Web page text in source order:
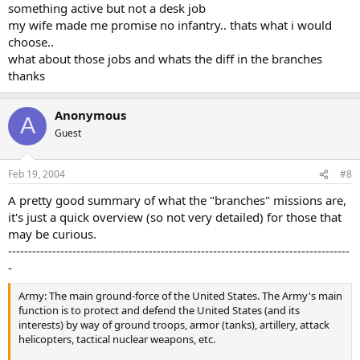
something active but not a desk job
my wife made me promise no infantry.. thats what i would
choose..
what about those jobs and whats the diff in the branches
thanks
A Anonymous
Guest
Feb 19, 2004 #8
A pretty good summary of what the "branches" missions are,
it's just a quick overview (so not very detailed) for those that
may be curious.
-------------------------------------------------------------------------------------
-
Army: The main ground-force of the United States. The Army's main
function is to protect and defend the United States (and its
interests) by way of ground troops, armor (tanks), artillery, attack
helicopters, tactical nuclear weapons, etc.